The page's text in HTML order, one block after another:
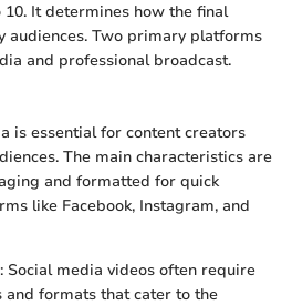
It determines how the final
audiences. Two primary platforms
and professional broadcast.
is essential for content creators
The main characteristics are
and formatted for quick
like Facebook, Instagram, and
: Social media videos often require
and formats that cater to the